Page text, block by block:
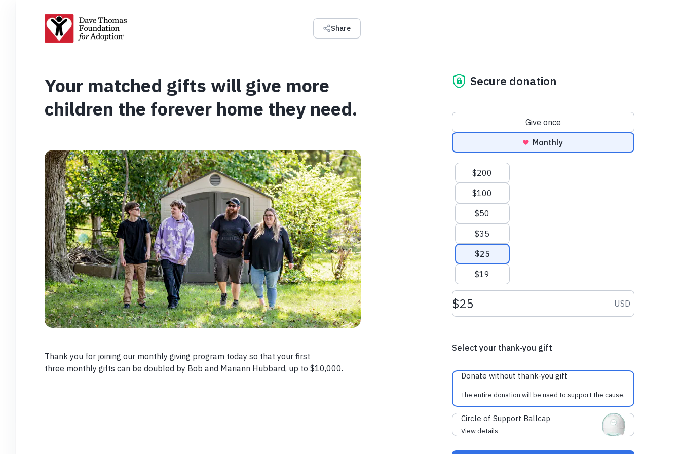
Share
Your matched gifts will give more
children the forever home they need.
Thank you for joining our monthly giving program today so that your first
three monthly gifts can be doubled by Bob and Mariann Hubbard, up to $10,000.
Secure donation
Donation frequency
Give once
Monthly
Suggested amounts
$200
$100
$50
$35
$25
$19
Donation amount USD USD
Select your thank-you gift
Donate without thank-you gift
The entire donation will be used to support the cause.
Circle of Support Ballcap
View details